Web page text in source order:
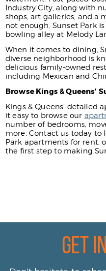
Industry City, along with
shops, art galleries, and a
not enough, Sunset Park
bowling alley at Melody
When it comes to dining,
diverse neighborhood is
delicious family-owned
including Mexican and
Browse Kings & Queens'
Kings & Queens' detailed
it easy to browse our
number of bedrooms,
more. Contact us today to
Park apartments for rent,
the first step to making
Get